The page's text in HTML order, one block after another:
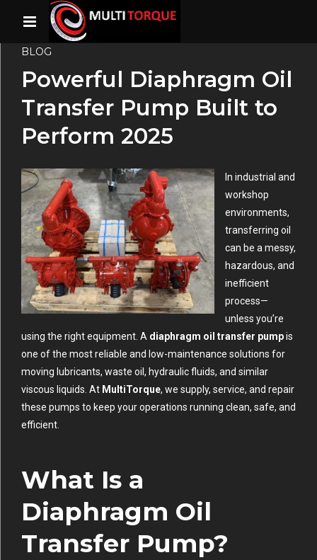
BLOG
Powerful Diaphragm Oil
Transfer Pump Built to
Perform 2025
In industrial and
workshop
environments,
transferring oil
can be a messy,
hazardous, and
inefficient
process—
unless you’re
using the right equipment. A diaphragm oil transfer pumpis
one of the most reliable and low-maintenance solutions for
moving lubricants, waste oil, hydraulic fluids, and similar
viscous liquids. At MultiTorque, we supply, service, and repair
these pumps to keep your operations running clean, safe, and
efficient.
What Is a
Diaphragm Oil
Transfer Pump?